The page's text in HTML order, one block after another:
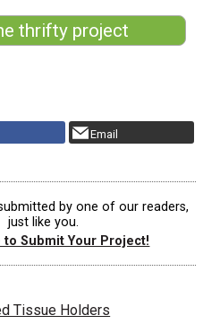
thrifty project
Email
by one of our readers,
just like you.
to Submit Your Project!
Tissue Holders